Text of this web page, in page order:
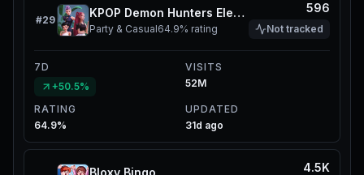
#29
KPOP Demon Hunters Elevator
Party & Casual64.9% rating
596
Not tracked
7D
+50.5%
VISITS
52M
RATING
64.9%
UPDATED
31d ago
Bloxy Bingo 4.5K